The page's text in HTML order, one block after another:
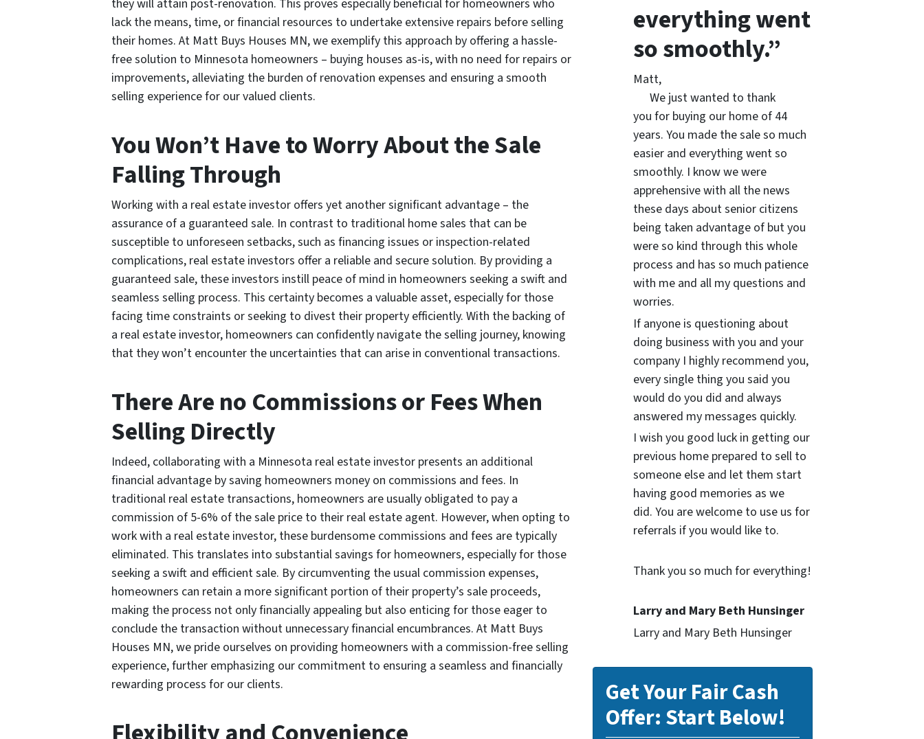
they will attain post-renovation. This proves especially beneficial for homeowners who
lack the means, time, or financial resources to undertake extensive repairs before selling
their homes. At Matt Buys Houses MN, we exemplify this approach by offering a hassle-
free solution to Minnesota homeowners – buying houses as-is, with no need for repairs or
improvements, alleviating the burden of renovation expenses and ensuring a smooth
selling experience for our valued clients.
You Won’t Have to Worry About the Sale
Falling Through
Working with a real estate investor offers yet another significant advantage – the
assurance of a guaranteed sale. In contrast to traditional home sales that can be
susceptible to unforeseen setbacks, such as financing issues or inspection-related
complications, real estate investors offer a reliable and secure solution. By providing a
guaranteed sale, these investors instill peace of mind in homeowners seeking a swift and
seamless selling process. This certainty becomes a valuable asset, especially for those
facing time constraints or seeking to divest their property efficiently. With the backing of
a real estate investor, homeowners can confidently navigate the selling journey, knowing
that they won’t encounter the uncertainties that can arise in conventional transactions.
There Are no Commissions or Fees When
Selling Directly
Indeed, collaborating with a Minnesota real estate investor presents an additional
financial advantage by saving homeowners money on commissions and fees. In
traditional real estate transactions, homeowners are usually obligated to pay a
commission of 5-6% of the sale price to their real estate agent. However, when opting to
work with a real estate investor, these burdensome commissions and fees are typically
eliminated. This translates into substantial savings for homeowners, especially for those
seeking a swift and efficient sale. By circumventing the usual commission expenses,
homeowners can retain a more significant portion of their property’s sale proceeds,
making the process not only financially appealing but also enticing for those eager to
conclude the transaction without unnecessary financial encumbrances. At Matt Buys
Houses MN, we pride ourselves on providing homeowners with a commission-free selling
experience, further emphasizing our commitment to ensuring a seamless and financially
rewarding process for our clients.
everything went
so smoothly.”
Matt,
We just wanted to thank
you for buying our home of 44
years. You made the sale so much
easier and everything went so
smoothly. I know we were
apprehensive with all the news
these days about senior citizens
being taken advantage of but you
were so kind through this whole
process and has so much patience
with me and all my questions and
worries.
If anyone is questioning about
doing business with you and your
company I highly recommend you,
every single thing you said you
would do you did and always
answered my messages quickly.
I wish you good luck in getting our
previous home prepared to sell to
someone else and let them start
having good memories as we
did. You are welcome to use us for
referrals if you would like to.
Thank you so much for everything!
Larry and Mary Beth Hunsinger
Larry and Mary Beth Hunsinger
Get Your Fair Cash
Offer: Start Below!